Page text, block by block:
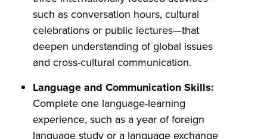
such as conversation hours, cultural
celebrations or public lectures—that
deepen understanding of global issues
and cross-cultural communication.
Language and Communication Skills:
Complete one language-learning
experience, such as a year of foreign
language study or a language exchange